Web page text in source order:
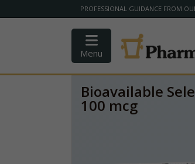
PROFESSIONAL GUIDANCE FROM
Menu
Bioavailable
100 mcg